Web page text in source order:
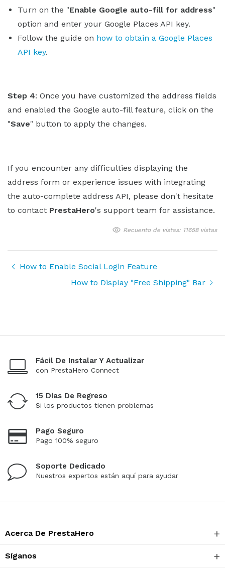
Turn on the "Enable Google auto-fill for address"
option and enter your Google Places API key.
Follow the guide on how to obtain a Google Places
API key.
Step 4: Once you have customized the address fields
and enabled the Google auto-fill feature, click on the
"Save" button to apply the changes.
If you encounter any difficulties displaying the
address form or experience issues with integrating
the auto-complete address API, please don't hesitate
to contact PrestaHero's support team for assistance.
Recuento de vistas: 11658 vistas
How to Enable Social Login Feature
How to Display "Free Shipping" Bar
Fácil De Instalar Y Actualizar
con PrestaHero Connect
15 Días De Regreso
Si los productos tienen problemas
Pago Seguro
Pago 100% seguro
Soporte Dedicado
Nuestros expertos están aquí para ayudar
Acerca De PrestaHero
Síganos